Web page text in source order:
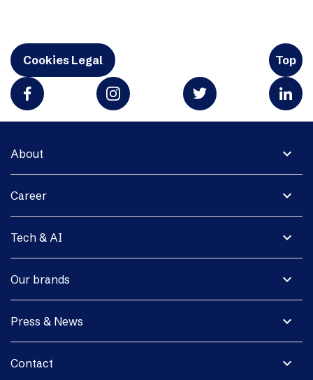
Cookies Legal Top
expand_more
About
expand_more
Career
expand_more
Tech & AI
expand_more
Our brands
expand_more
Press & News
expand_more
Contact